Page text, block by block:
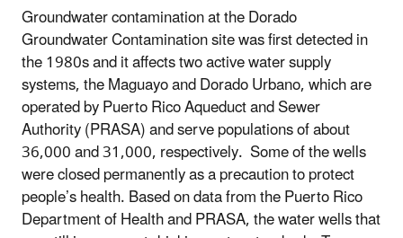
Groundwater contamination at the Dorado
Groundwater Contamination site was first detected in
the 1980s and it affects two active water supply
systems, the Maguayo and Dorado Urbano, which are
operated by Puerto Rico Aqueduct and Sewer
Authority (PRASA) and serve populations of about
36,000 and 31,000, respectively. Some of the wells
were closed permanently as a precaution to protect
people’s health. Based on data from the Puerto Rico
Department of Health and PRASA, the water wells that